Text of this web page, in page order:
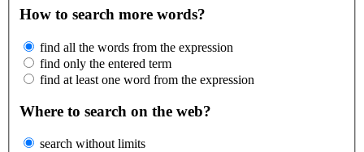
How to search more words?
find all the words from the expression
find only the entered term
find at least one word from the expression
Where to search on the web?
search without limits